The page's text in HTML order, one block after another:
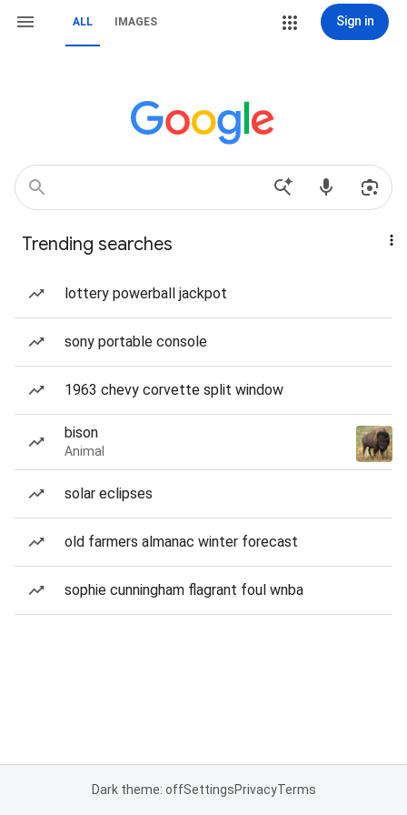
ALL IMAGES Sign in
Trending searches
lottery powerball jackpot
sony portable console
1963 chevy corvette split window
bison
Animal
solar eclipses
old farmers almanac winter forecast
sophie cunningham flagrant foul wnba
Dark theme: offSettingsPrivacyTerms